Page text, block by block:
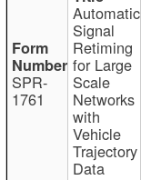
SPR-
1761
Automatic
Signal
Retiming
for Large
Scale
Networks
with
Vehicle
Trajectory
Data